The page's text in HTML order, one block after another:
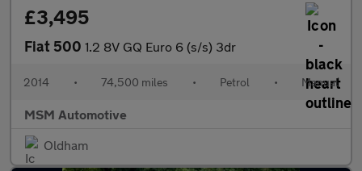
£3,495
Fiat 500 1.2 8V GQ Euro 6 (s/s) 3dr
2014 • 74,500 miles • Petrol • Manual
MSM Automotive
Oldham